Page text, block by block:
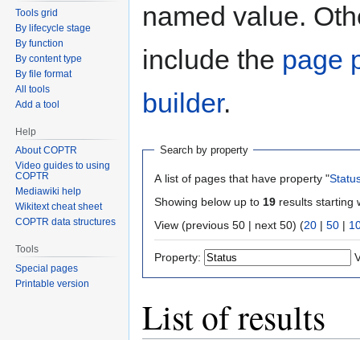
named value.
include the page
builder.
Search by property
A list of pages that have property "
Showing below up to 19 results starting
View (previous 50 | next 50) (20 | 50 |
Property:
List of results
Tools grid
By lifecycle stage
By function
By content type
By file format
All tools
Add a tool
Help
About COPTR
Video guides to using
COPTR
Mediawiki help
Wikitext cheat sheet
COPTR data structures
Tools
Special pages
Printable version